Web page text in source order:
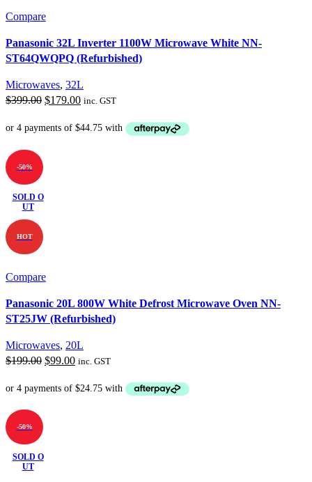
Compare
Panasonic 32L Inverter 1100W Microwave White NN-
ST64QWQPQ (Refurbished)
Microwaves, 32L
$399.00 Original
was:
$179.00Current
is:
inc. GST
-50%
SOLD O
UT
HOT
Compare
Panasonic 20L 800W White Defrost Microwave Oven NN-
ST25JW (Refurbished)
Microwaves, 20L
$199.00 Original
was:
$99.00Current
is:
inc. GST
-50%
SOLD O
UT